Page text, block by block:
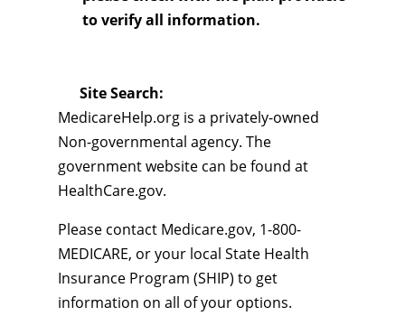
to verify all information.
Site Search:
MedicareHelp.org is a privately-owned
Non-governmental agency. The
government website can be found at
HealthCare.gov.
Please contact Medicare.gov, 1-800-
MEDICARE, or your local State Health
Insurance Program (SHIP) to get
information on all of your options.